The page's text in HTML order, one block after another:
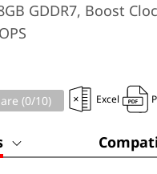
GDDR7, Boost
(0/10) Excel